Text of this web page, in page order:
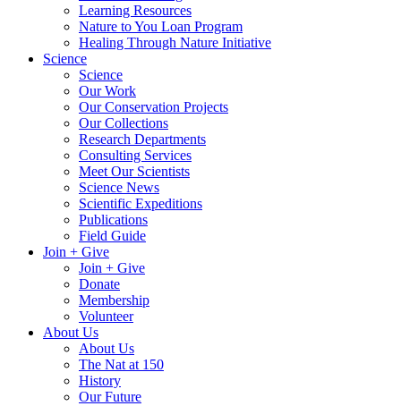
Learning Resources
Nature to You Loan Program
Healing Through Nature Initiative
Science
Science
Our Work
Our Conservation Projects
Our Collections
Research Departments
Consulting Services
Meet Our Scientists
Science News
Scientific Expeditions
Publications
Field Guide
Join + Give
Join + Give
Donate
Membership
Volunteer
About Us
About Us
The Nat at 150
History
Our Future